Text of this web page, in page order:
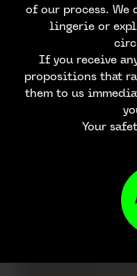
of our process. We
lingerie or
If you receive
propositions that
them to us
Your